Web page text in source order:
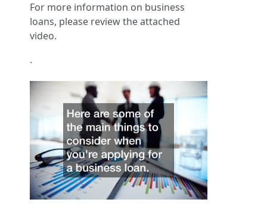
For more information on business
loans, please review the attached
video.
.